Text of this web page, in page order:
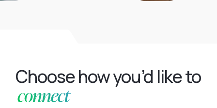
Choose how you’d like to
connect